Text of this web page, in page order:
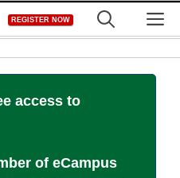
REGISTER NOW
access to
of eCampus